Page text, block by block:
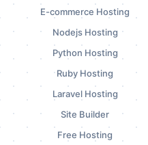
E-commerce Hosting
Nodejs Hosting
Python Hosting
Ruby Hosting
Laravel Hosting
Site Builder
Free Hosting